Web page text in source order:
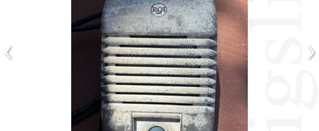
‹ ›